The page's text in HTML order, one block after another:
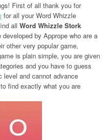
First of all thank you for
for all your Word Whizzle
all Word Whizzle Stork
by Apprope who are a
other very popular game,
is plain simple, you are given
and you have to guess
and cannot advance
find exactly what you are